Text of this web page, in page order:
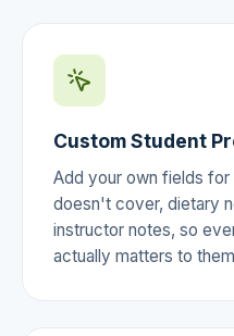
Custom Student
Add your own fields
doesn't cover, dietary
instructor notes, so
actually matters to